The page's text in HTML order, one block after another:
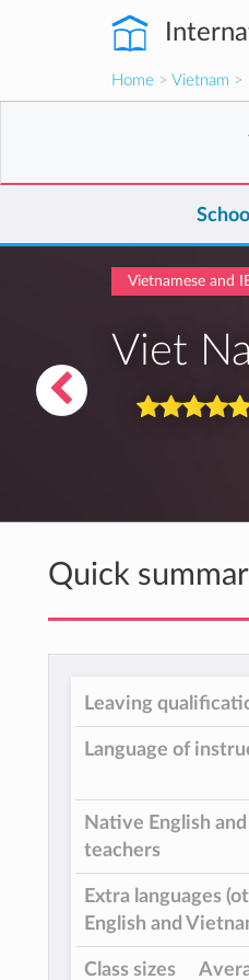
Home > Vietnam >
Vietnamese and
Viet
Quick
Leaving
Language of
Native English
teachers
Extra languages
English and
Class sizes